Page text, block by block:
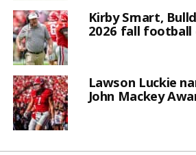
Kirby Smart,
2026 fall football
Lawson Luckie
John Mackey